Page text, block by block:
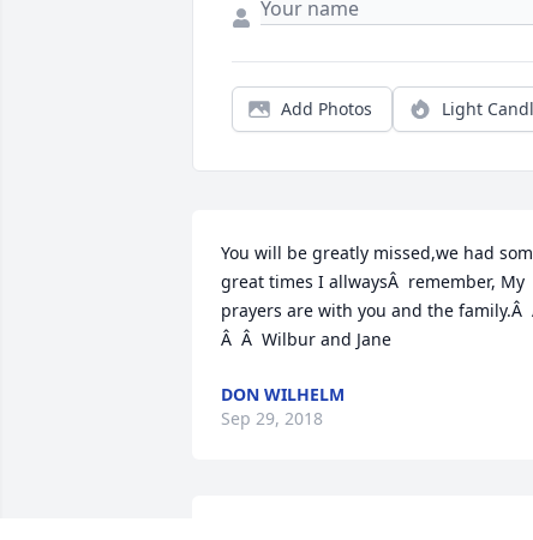
Add Photos Light
You will be greatly missed,we had
great times I allwaysÂ  remember, My
prayers are with you and the family.Â
Â  Â  Wilbur and Jane
DON WILHELM
Sep 29, 2018